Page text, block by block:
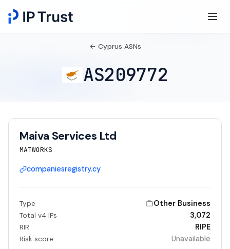
← Cyprus ASNs
AS209772
Maiva Services Ltd
MATWORKS
companiesregistry.cy
Type Other Business
Total v4 IPs 3,072
RIR RIPE
Risk score Unavailable